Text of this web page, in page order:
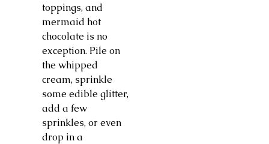
toppings, and
mermaid hot
chocolate is no
exception. Pile on
the whipped
cream, sprinkle
some edible glitter,
add a few
sprinkles, or even
drop in a